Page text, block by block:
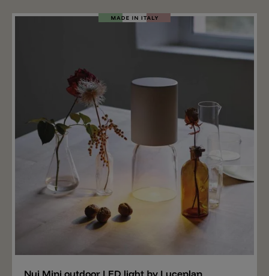
metal rod. The lampshade can be removed from the
fixed base and hung on a rope, for example. The
outdoor lamp Eeden M C T has an IP65 protection and
is equipped with a rechargeable LED light source. The
LED spreads 140lm, is available in the light colors
battery lasts 11 hours at 100% light output.
Nui Mini outdoor LED light by Luceplan